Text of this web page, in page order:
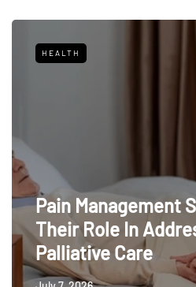
HEALTH
Pain Management
Their Role In
Palliative Care